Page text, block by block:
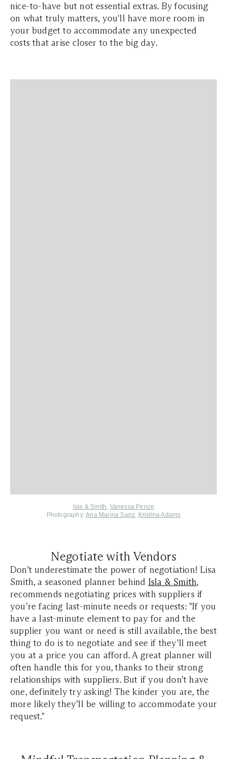
nice-to-have but not essential extras. By focusing
on what truly matters, you'll have more room in
your budget to accommodate any unexpected
costs that arise closer to the big day.
Isla & Smith, Vanessa Pence
Photography:Ana Marina Sanz, Kristina Adams
Negotiate with Vendors
Don’t underestimate the power of negotiation! Lisa
Smith, a seasoned planner behind Isla & Smith,
recommends negotiating prices with suppliers if
you’re facing last-minute needs or requests: "If you
have a last-minute element to pay for and the
supplier you want or need is still available, the best
thing to do is to negotiate and see if they’ll meet
you at a price you can afford. A great planner will
often handle this for you, thanks to their strong
relationships with suppliers. But if you don’t have
one, definitely try asking! The kinder you are, the
more likely they’ll be willing to accommodate your
request."